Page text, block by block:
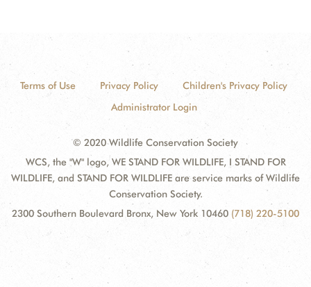
Terms of Use Privacy Policy
Children's Privacy Policy
Administrator Login
© 2020 Wildlife Conservation Society
WCS, the "W" logo, WE STAND FOR WILDLIFE, I STAND FOR
WILDLIFE, and STAND FOR WILDLIFE are service marks of Wildlife
Conservation Society.
2300 Southern Boulevard Bronx, New York 10460 (718) 220-5100